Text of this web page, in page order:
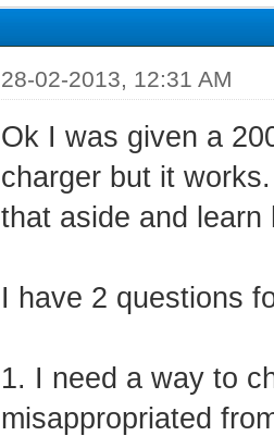
28-02-2013, 12:31 AM
Ok I was given a
charger but it
that aside and
I have 2 questions
1. I need a way to
misappropriated